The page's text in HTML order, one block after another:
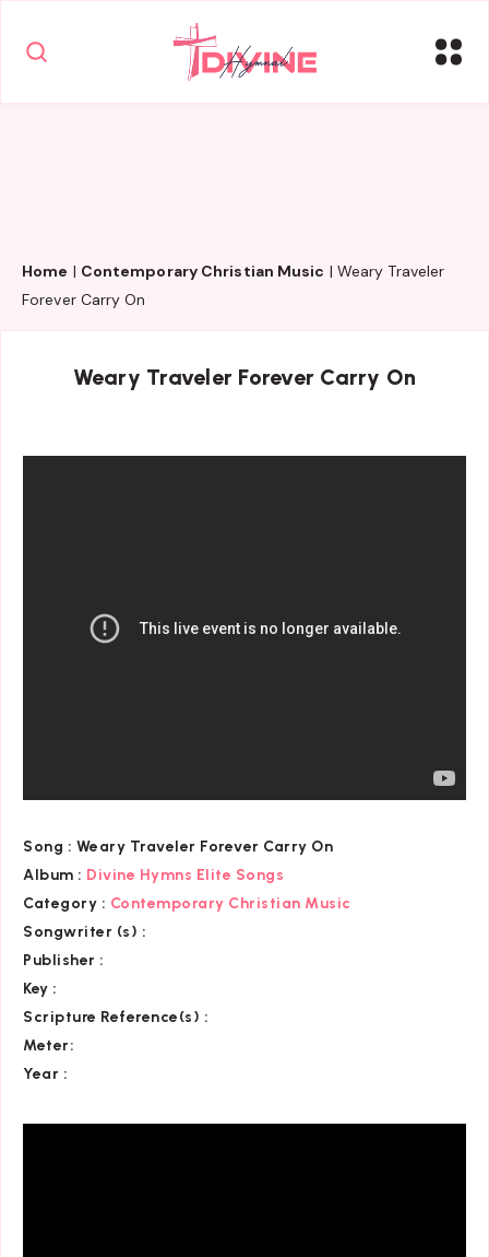
Home | Contemporary Christian Music | Weary Traveler
Forever Carry On
Weary Traveler Forever Carry On
Song : Weary Traveler Forever Carry On
Album : Divine Hymns Elite Songs
Category : Contemporary Christian Music
Songwriter (s) :
Publisher :
Key :
Scripture Reference(s) :
Meter:
Year :